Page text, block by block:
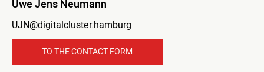
Uwe Jens Neumann
UJN@digitalcluster.hamburg
TO THE CONTACT FORM